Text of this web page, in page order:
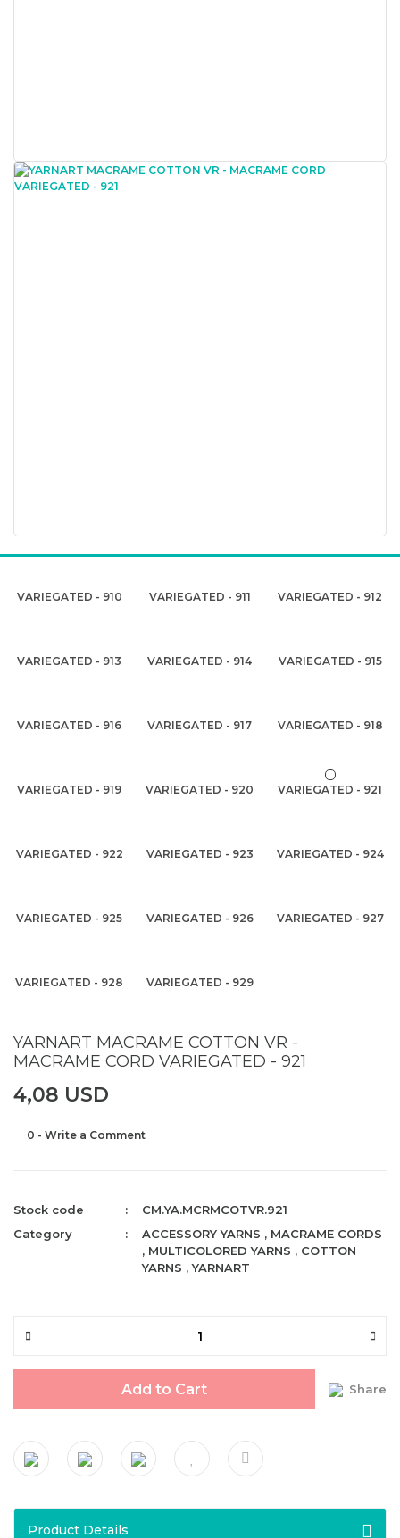
VARIEGATED - 910 VARIEGATED - 911 VARIEGATED - 912
VARIEGATED - 913 VARIEGATED - 914 VARIEGATED - 915
VARIEGATED - 916 VARIEGATED - 917 VARIEGATED - 918
VARIEGATED - 919 VARIEGATED - 920 VARIEGATED - 921
VARIEGATED - 922 VARIEGATED - 923 VARIEGATED - 924
VARIEGATED - 925 VARIEGATED - 926 VARIEGATED - 927
VARIEGATED - 928 VARIEGATED - 929
YARNART MACRAME COTTON VR -
MACRAME CORD VARIEGATED - 921
4,08 USD
0 - Write a Comment
Stock code
CM.YA.MCRMCOTVR.921
Category
ACCESSORY YARNS , MACRAME CORDS
, MULTICOLORED YARNS , COTTON
YARNS ,YARNART
Add to Cart Share
Product Details